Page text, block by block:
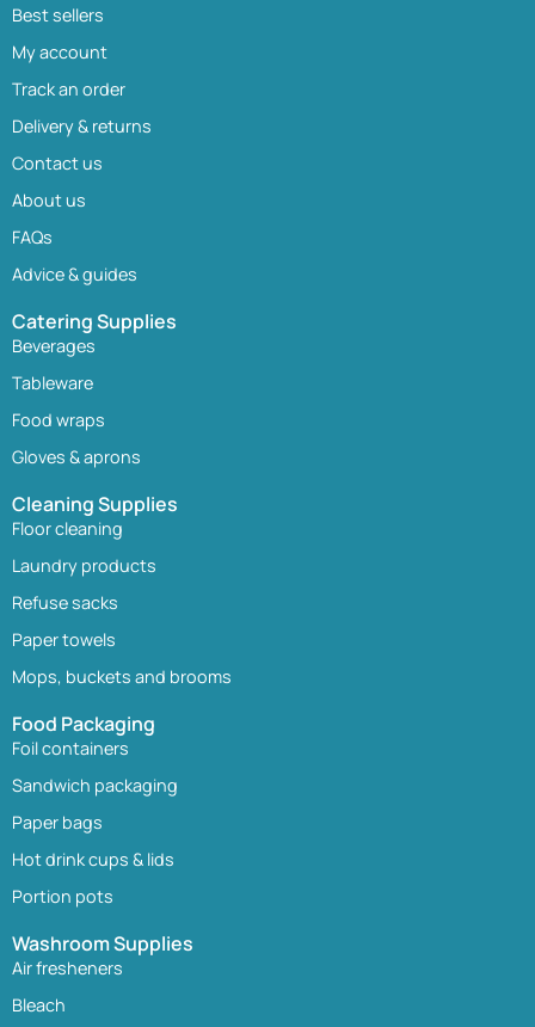
Best sellers
My account
Track an order
Delivery & returns
Contact us
About us
FAQs
Advice & guides
Catering Supplies
Beverages
Tableware
Food wraps
Gloves & aprons
Cleaning Supplies
Floor cleaning
Laundry products
Refuse sacks
Paper towels
Mops, buckets and brooms
Food Packaging
Foil containers
Sandwich packaging
Paper bags
Hot drink cups & lids
Portion pots
Washroom Supplies
Air fresheners
Bleach